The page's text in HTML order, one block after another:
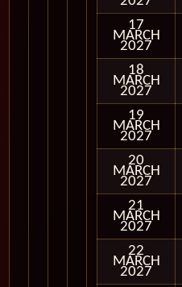
17
MARCH
2027
18
MARCH
2027
19
MARCH
2027
20
MARCH
2027
21
MARCH
2027
22
MARCH
2027